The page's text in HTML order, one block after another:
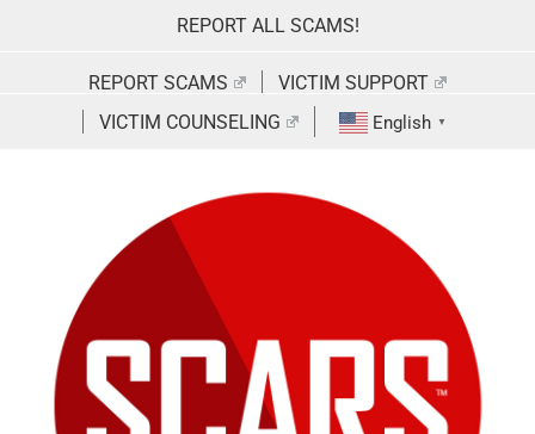
REPORT ALL SCAMS!
REPORT SCAMS
VICTIM SUPPORT
VICTIM COUNSELING
English ▼